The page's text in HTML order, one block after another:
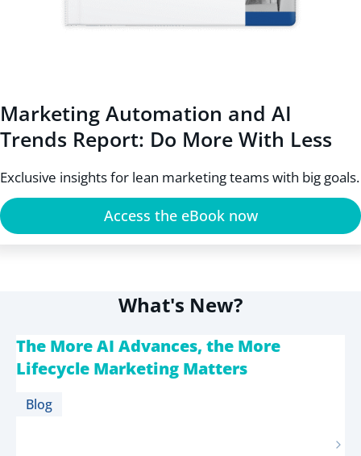
Marketing Automation and AI
Trends Report: Do More With Less
Exclusive insights for lean marketing teams with big goals.
Access the eBook now
What's New?
The More AI Advances, the More
Lifecycle Marketing Matters
Blog